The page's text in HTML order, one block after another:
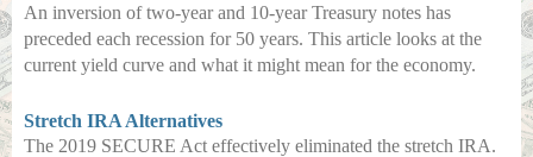
An inversion of two-year and 10-year Treasury notes has
preceded each recession for 50 years. This article looks at the
current yield curve and what it might mean for the economy.
Stretch IRA Alternatives
The 2019 SECURE Act effectively eliminated the stretch IRA.